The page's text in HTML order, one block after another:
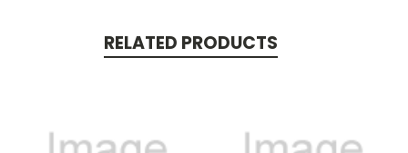
RELATED PRODUCTS